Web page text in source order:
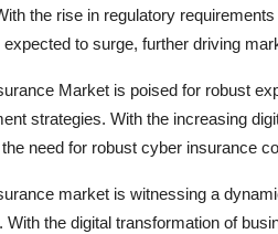
the rise in regulatory
to surge, further driving
Market is poised for robust
strategies. With the increasing
need for robust cyber insurance
market is witnessing a
the digital transformation of